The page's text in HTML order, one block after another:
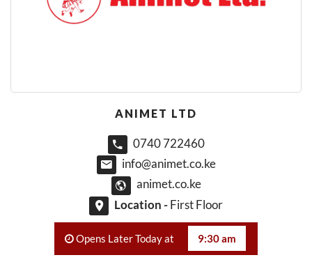
ANIMET LTD
0740 722460
info@animet.co.ke
animet.co.ke
Location -First Floor
Opens Later Today at 9:30 am